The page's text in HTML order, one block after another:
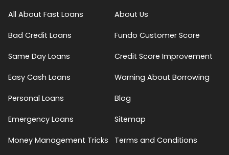
All About Fast Loans
Bad Credit Loans
Same Day Loans
Easy Cash Loans
Personal Loans
Emergency Loans
Money Management Tricks
About Us
Fundo Customer Score
Credit Score Improvement
Warning About Borrowing
Blog
Sitemap
Terms and Conditions